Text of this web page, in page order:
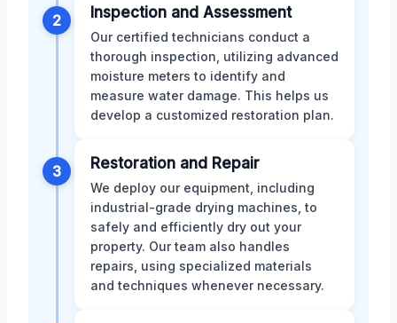
2 Inspection and Assessment
Our certified technicians conduct a
thorough inspection, utilizing advanced
moisture meters to identify and
measure water damage. This helps us
develop a customized restoration plan.
3 Restoration and Repair
We deploy our equipment, including
industrial-grade drying machines, to
safely and efficiently dry out your
property. Our team also handles
repairs, using specialized materials
and techniques whenever necessary.